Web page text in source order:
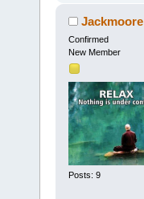
Jackmoore
Confirmed
New Member
Posts: 9